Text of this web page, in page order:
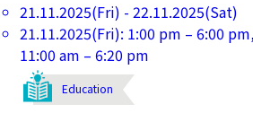
21.11.2025(Fri) - 22.11.2025(Sat)
21.11.2025(Fri): 1:00 pm – 6:00
11:00 am – 6:20 pm
Education